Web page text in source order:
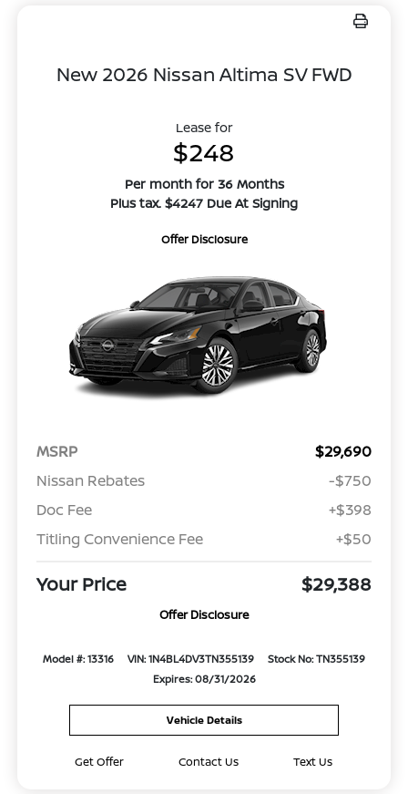
New 2026 Nissan Altima SV FWD
Lease for
$248
Per month for 36 Months
Plus tax. $4247 Due At Signing
Offer Disclosure
MSRP
$29,690
Nissan Rebates
-$750
Doc Fee
+$398
Titling Convenience Fee
+$50
Your Price $29,388
Offer Disclosure
Model #: 13316 VIN: 1N4BL4DV3TN355139
Stock No: TN355139
Expires: 08/31/2026
Vehicle Details
Get Offer Contact Us Text Us